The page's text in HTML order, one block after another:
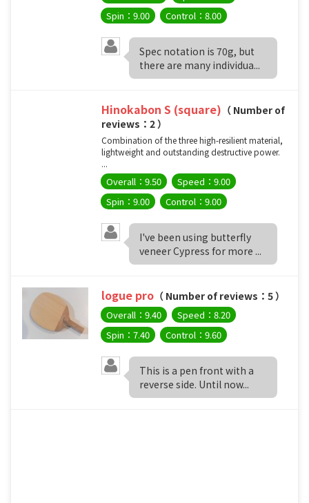
Spin：9.00
Control：8.00
Spec notation is 70g, but
there are many individua...
Hinokabon S (square) （ Number of
reviews：2 ）
Combination of the three high-resilient material,
lightweight and outstanding destructive power.
...
Overall：9.50
Speed：9.00
Spin：9.00
Control：9.00
I've been using butterfly
veneer Cypress for more ...
logue pro （ Number of reviews：5 ）
Overall：9.40
Speed：8.20
Spin：7.40
Control：9.60
This is a pen front with a
reverse side. Until now...